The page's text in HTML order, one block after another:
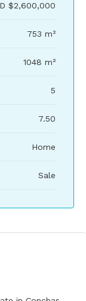
$2,600,000
753 m²
1048 m²
5
7.50
Home
Sale